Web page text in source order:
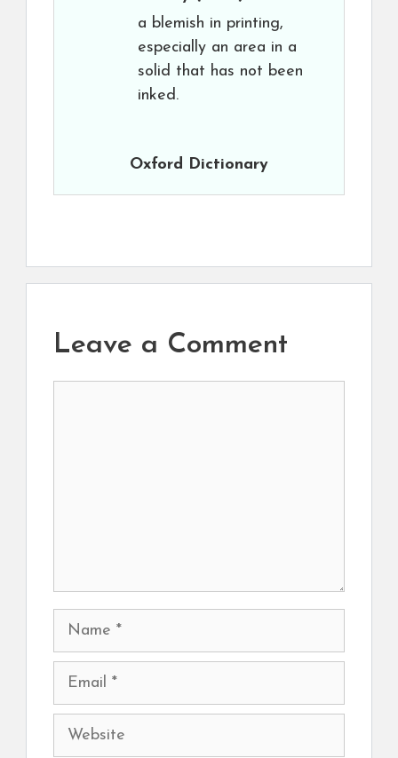
a blemish in printing,
especially an area in a
solid that has not been
inked.
Oxford Dictionary
Leave a Comment
Name
Email
Website